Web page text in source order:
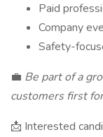
Paid
Company
Safety-
💼 Be part of a
customers first
📩 Interested